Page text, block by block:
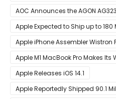
AOC Announces the AGON
Apple Expected to Ship up to 180
Apple iPhone Assembler
Shortly After Factory Riot
Apple M1 MacBook Pro Makes
Benchmark Scores
Apple Releases iOS 14.1
Apple Reportedly Shipped 90.1